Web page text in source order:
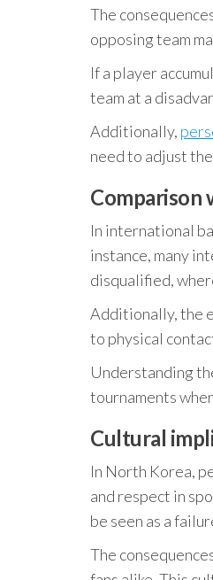
The
opposing team
If a player
team at a
Additionally,
need to adjust
Comparison
In international
instance, many
disqualified,
Additionally, the
to physical
Understanding
tournaments
Cultural
In North Korea,
and respect in
be seen as a
The